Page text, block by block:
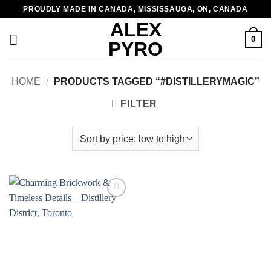
content
PROUDLY MADE IN CANADA, MISSISSAUGA, ON, CANADA
ALEX
PYRO
0
HOME / PRODUCTS TAGGED “#DISTILLERYMAGIC”
FILTER